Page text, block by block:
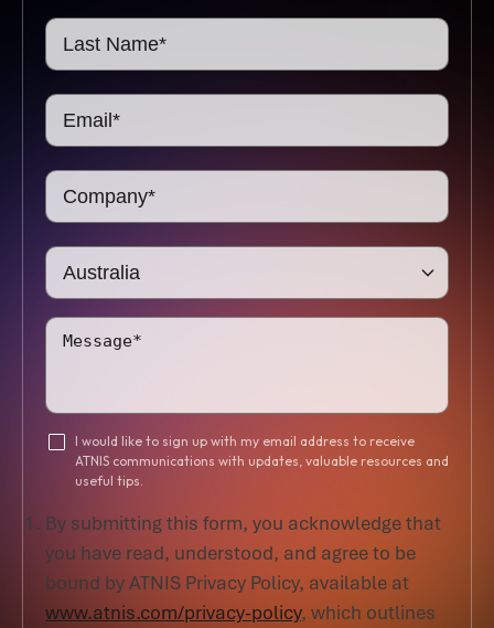
I would like to sign up with my email address to receive
ATNIS communications with updates, valuable resources and
useful tips.
By submitting this form, you acknowledge that
you have read, understood, and agree to be
bound by ATNIS Privacy Policy, available at
www.atnis.com/privacy-policy, which outlines